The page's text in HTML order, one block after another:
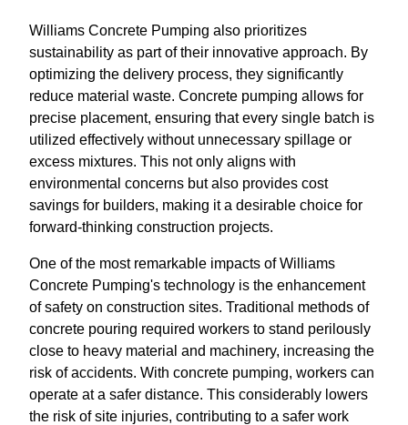
Williams Concrete Pumping also prioritizes
sustainability as part of their innovative approach. By
optimizing the delivery process, they significantly
reduce material waste. Concrete pumping allows for
precise placement, ensuring that every single batch is
utilized effectively without unnecessary spillage or
excess mixtures. This not only aligns with
environmental concerns but also provides cost
savings for builders, making it a desirable choice for
forward-thinking construction projects.
One of the most remarkable impacts of Williams
Concrete Pumping's technology is the enhancement
of safety on construction sites. Traditional methods of
concrete pouring required workers to stand perilously
close to heavy material and machinery, increasing the
risk of accidents. With concrete pumping, workers can
operate at a safer distance. This considerably lowers
the risk of site injuries, contributing to a safer work